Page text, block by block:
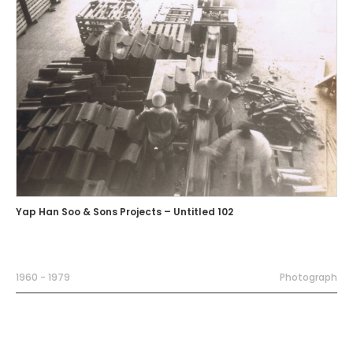
Yap Han Soo & Sons Projects – Untitled 102
1960 - 1979 Photograph